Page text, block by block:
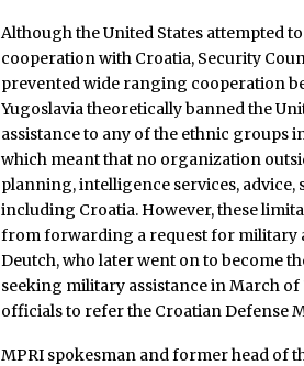
Although the United States attempted
cooperation with Croatia, Security
prevented wide ranging cooperation
Yugoslavia theoretically banned the
assistance to any of the ethnic groups
which meant that no organization
planning, intelligence services,
including Croatia. However, these
from forwarding a request for military
Deutch, who later went on to become
seeking military assistance in March
officials to refer the Croatian Defense
MPRI spokesman and former head of